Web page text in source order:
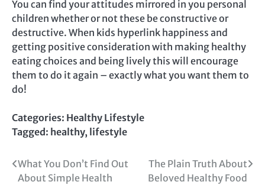
You can find your attitudes mirrored in you personal
children whether or not these be constructive or
destructive. When kids hyperlink happiness and
getting positive consideration with making healthy
eating choices and being lively this will encourage
them to do it again – exactly what you want them to
do!
Categories: Healthy Lifestyle
Tagged: healthy, lifestyle
Post
What You Don’t Find Out
About Simple Health
The Plain Truth About
Beloved Healthy Food